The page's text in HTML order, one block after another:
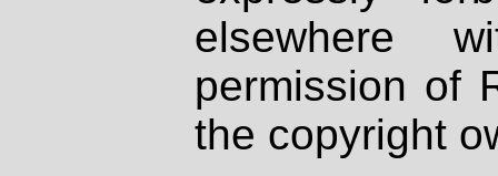
elsewhere
permission of
the copyright